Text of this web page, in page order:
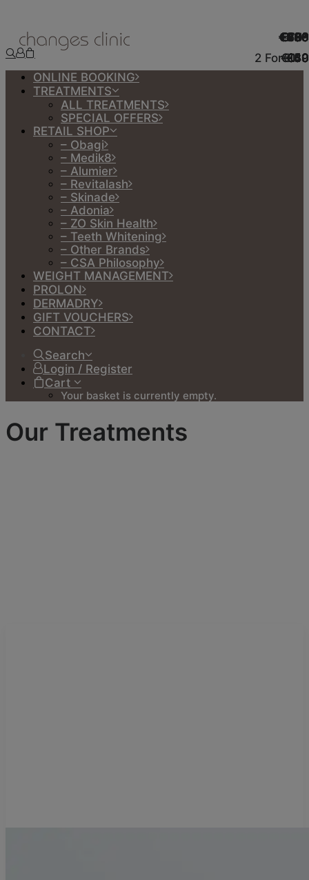
ONLINE BOOKING
TREATMENTS
ALL TREATMENTS
SPECIAL OFFERS
RETAIL SHOP
– Obagi
– Medik8
– Alumier
– Revitalash
– Skinade
– Adonia
– ZO Skin Health
– Teeth Whitening
– Other Brands
– CSA Philosophy
WEIGHT MANAGEMENT
PROLON
DERMADRY
GIFT VOUCHERS
CONTACT
Search
Login / Register
Cart
Your basket is currently empty.
Our Treatments
€130
€50
€990
€700
€499
€998
€499
€75*
€50*
€60
€85
€49
€100
€140
€49
€490
€50
€160
€160
€190
€30
€80
€30
2 For €50
€110
€49